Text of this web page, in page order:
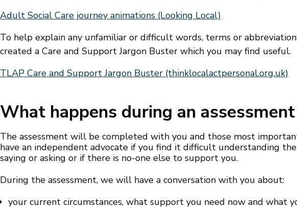
Adult Social Care journey animations (Looking Local)
To help explain any unfamiliar or difficult words, terms or
created a Care and Support Jargon Buster which you may find useful.
TLAP Care and Support Jargon Buster (thinklocalactpersonal.org.uk)
What happens during an assessment
The assessment will be completed with you and those most
have an independent advocate if you find it difficult understanding
saying or asking or if there is no-one else to support you.
During the assessment, we will have a conversation with you about:
your current circumstances, what support you need now and what